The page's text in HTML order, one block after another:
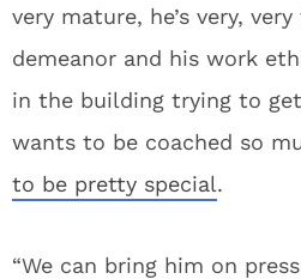
very mature, he’s very,
demeanor and his work
in the building trying to
wants to be coached so
to be pretty special.
“We can bring him on